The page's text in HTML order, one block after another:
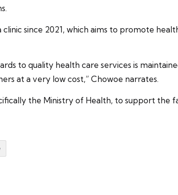
since 2021, which aims to promote
to quality health care services is
at a very low cost,” Chowoe narrates.
the Ministry of Health, to support the